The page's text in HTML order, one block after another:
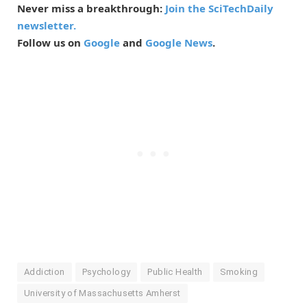
Never miss a breakthrough: Join the SciTechDaily
newsletter.
Follow us on Google and Google News.
Addiction Psychology Public Health Smoking
University of Massachusetts Amherst